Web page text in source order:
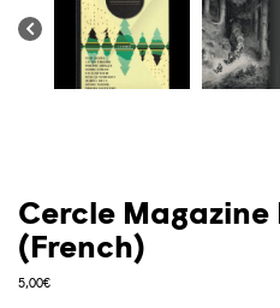
Cercle Magazine
(French)
5,00€